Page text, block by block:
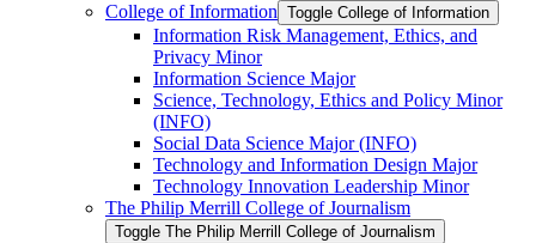
College of Information Toggle College of Information
Information Risk Management, Ethics, and
Privacy Minor
Information Science Major
Science, Technology, Ethics and Policy Minor
(INFO)
Social Data Science Major (INFO)
Technology and Information Design Major
Technology Innovation Leadership Minor
The Philip Merrill College of Journalism
Toggle The Philip Merrill College of Journalism